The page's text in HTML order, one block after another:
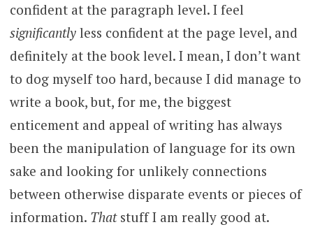
confident at the paragraph level. I feel
significantly less confident at the page level, and
definitely at the book level. I mean, I don’t want
to dog myself too hard, because I did manage to
write a book, but, for me, the biggest
enticement and appeal of writing has always
been the manipulation of language for its own
sake and looking for unlikely connections
between otherwise disparate events or pieces of
information. Thatstuff I am really good at.